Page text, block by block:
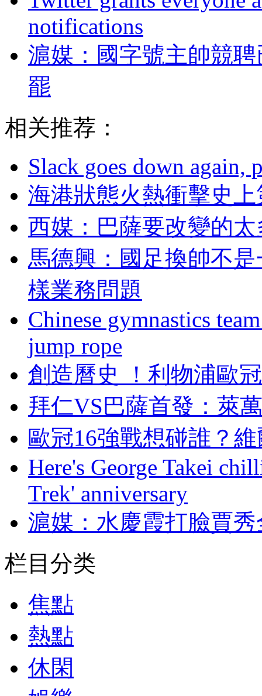
notifications
滬媒：國字號主帥
罷
相关推荐：
Slack goes down again,
海港狀態火熱衝擊史
西媒：巴薩要改變
馬德興：國足換帥
樣業務問題
Chinese gymnastics
jump rope
創造曆史  ！利物浦
拜仁VS巴薩首發 ：
歐冠16強戰想碰誰 ？
Here's George Takei
Trek' anniversary
滬媒：水慶霞打臉賈秀
栏目分类
焦點
熱點
休閑